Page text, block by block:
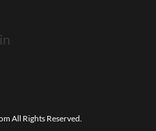
All Rights Reserved.